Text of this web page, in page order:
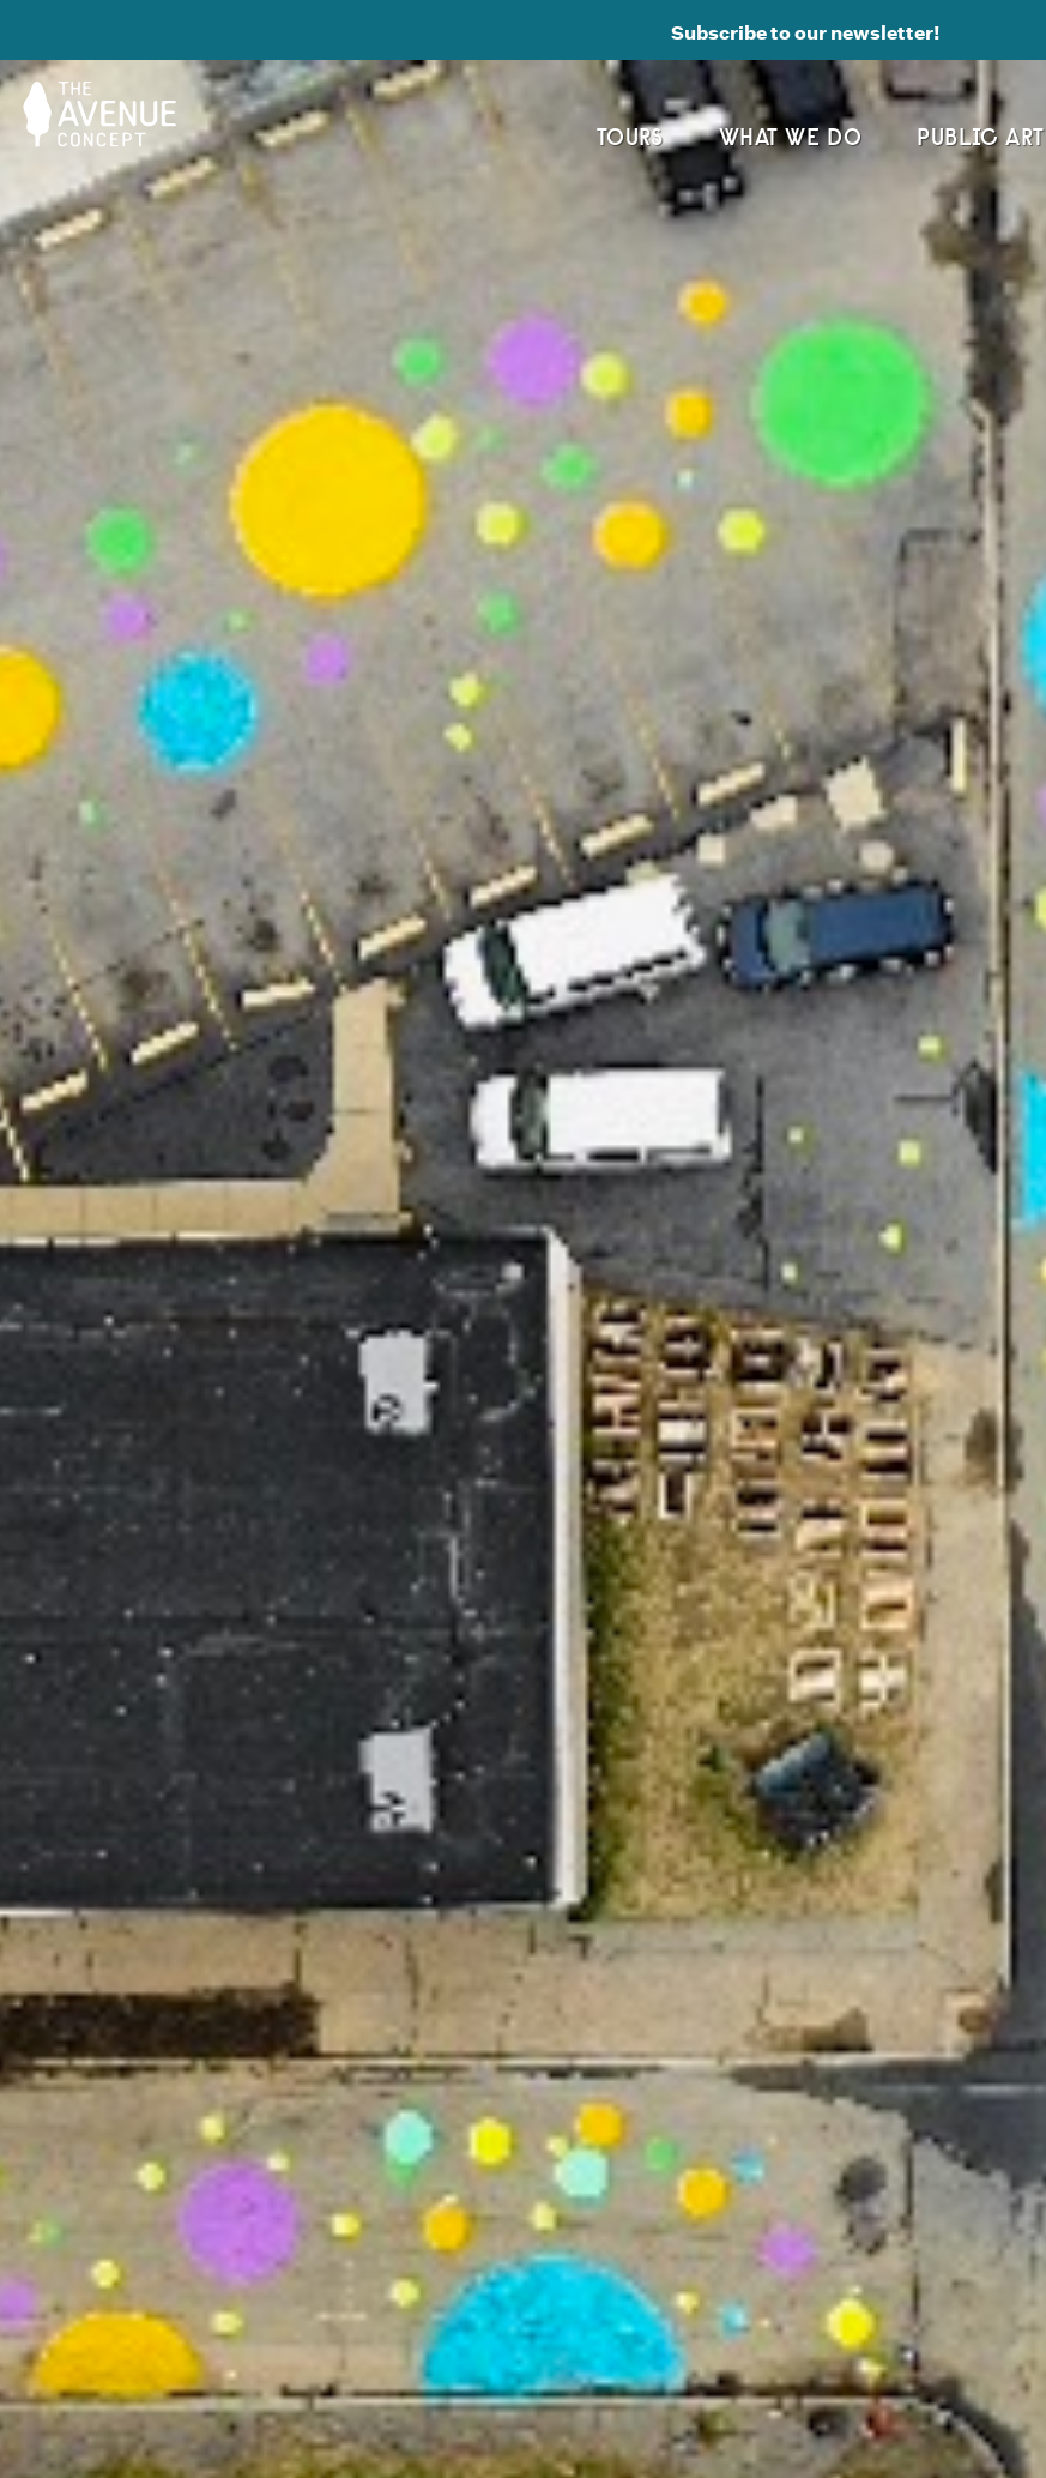
TOURS WHAT WE DO PUBLIC ART
Subscribe to our newsletter!